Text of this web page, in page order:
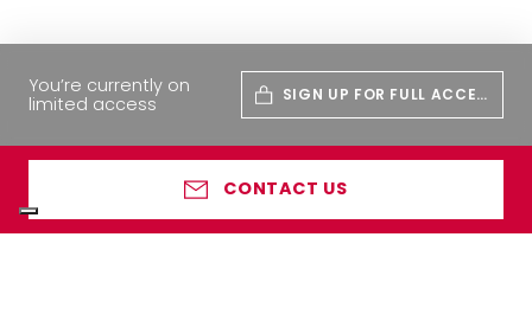
You’re currently on
limited access
SIGN UP FOR FULL ACCES
S
CONTACT US